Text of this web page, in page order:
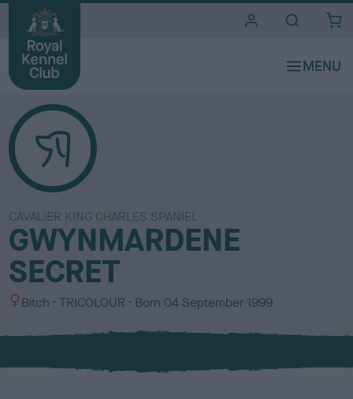
CAVALIER KING CHARLES SPANIEL
GWYNMARDENE
SECRET
S
x
Bitch
C
l
u
TRICOLOUR Born 04 September 1999